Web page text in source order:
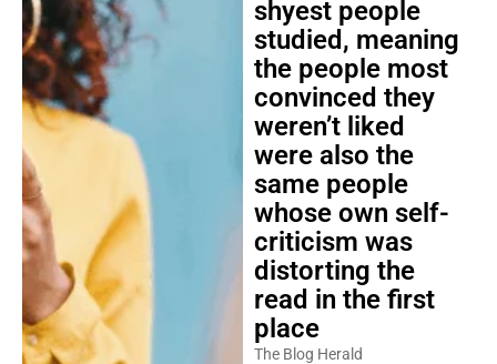
shyest people
studied, meaning
the people most
convinced they
weren’t liked
were also the
same people
whose own self-
criticism was
distorting the
read in the first
place
The Blog Herald